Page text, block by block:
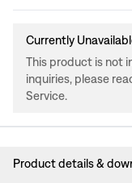
Currently
This product is not
inquiries, please
Service.
Product details &